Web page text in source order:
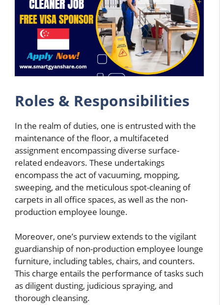
Roles & Responsibilities
In the realm of duties, one is entrusted with the
maintenance of the floor, a multifaceted
assignment encompassing diverse surface-
related endeavors. These undertakings
encompass the act of vacuuming, mopping,
sweeping, and the meticulous spot-cleaning of
carpets in all office spaces, as well as the non-
production employee lounge.
Moreover, one’s purview extends to the vigilant
guardianship of non-production employee lounge
furniture, including tables, chairs, and counters.
This charge entails the performance of tasks such
as diligent dusting, judicious spraying, and
thorough cleansing.